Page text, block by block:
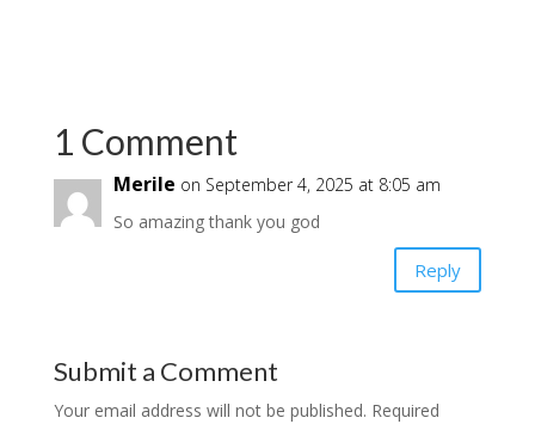
1 Comment
Merile on September 4, 2025 at 8:05 am
So amazing thank you god
Reply
Submit a Comment
Your email address will not be published. Required